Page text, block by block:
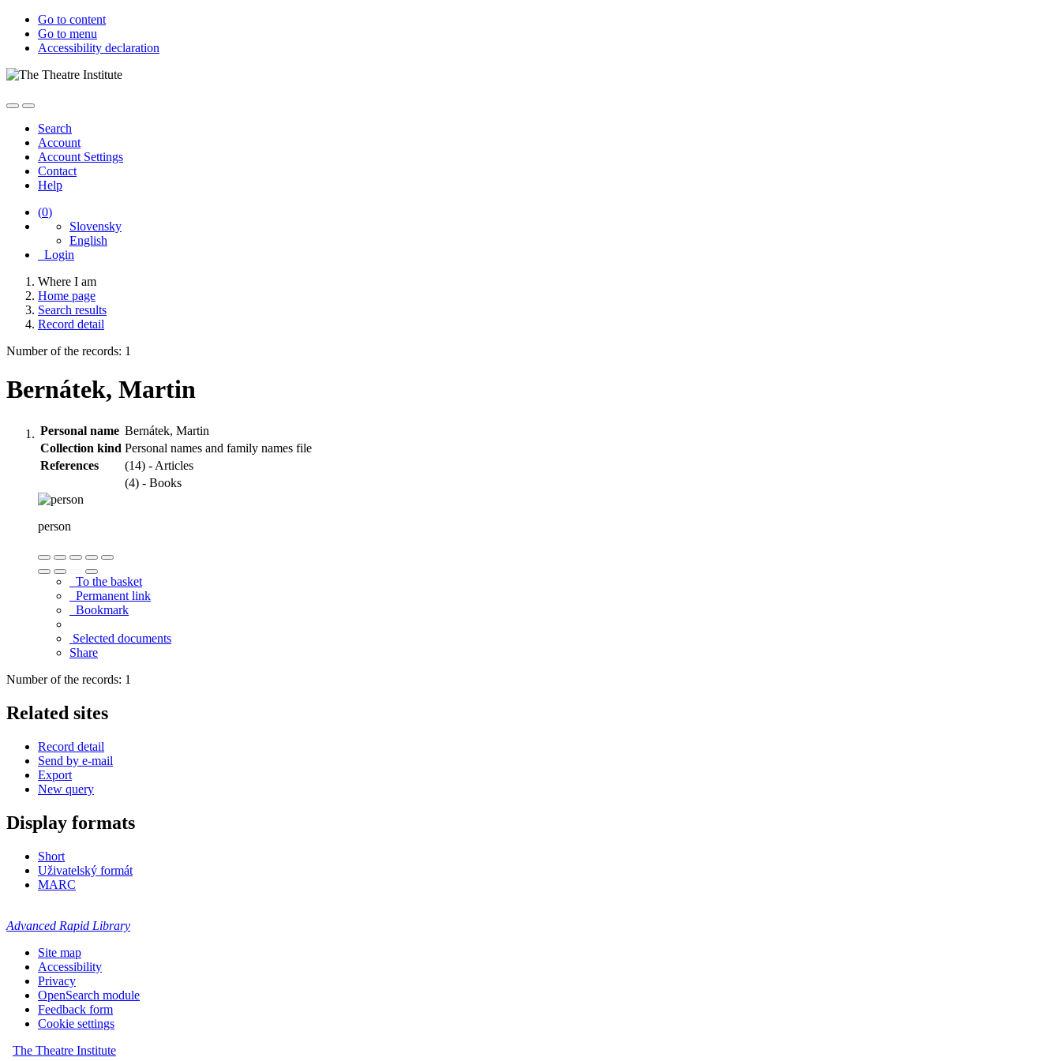
Go to content
Go to menu
Accessibility declaration
Search
Account
Account Settings
Contact
Help
(0)
Slovensky
English
Login
Where I am
Home page
Search results
Record detail
Number of the records: 1
Bernátek, Martin
Personal name Bernátek, Martin
Collection kind Personal names and family names file
References
(14) - Articles
(4) - Books
person
To the basket
Permanent link
Bookmark
Selected documents
Share
Number of the records: 1
Related sites
Record detail
Send by e-mail
Export
New query
Display formats
Short
Uživatelský formát
MARC
Advanced Rapid Library
Site map
Accessibility
Privacy
OpenSearch module
Feedback form
Cookie settings
The Theatre Institute